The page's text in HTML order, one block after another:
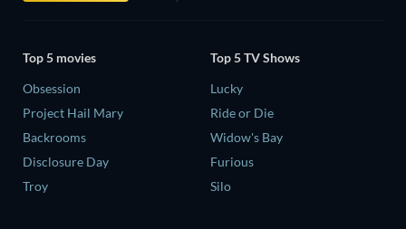
Top 5 movies
Obsession
Project Hail Mary
Backrooms
Disclosure Day
Troy
Top 5 TV Shows
Lucky
Ride or Die
Widow's Bay
Furious
Silo